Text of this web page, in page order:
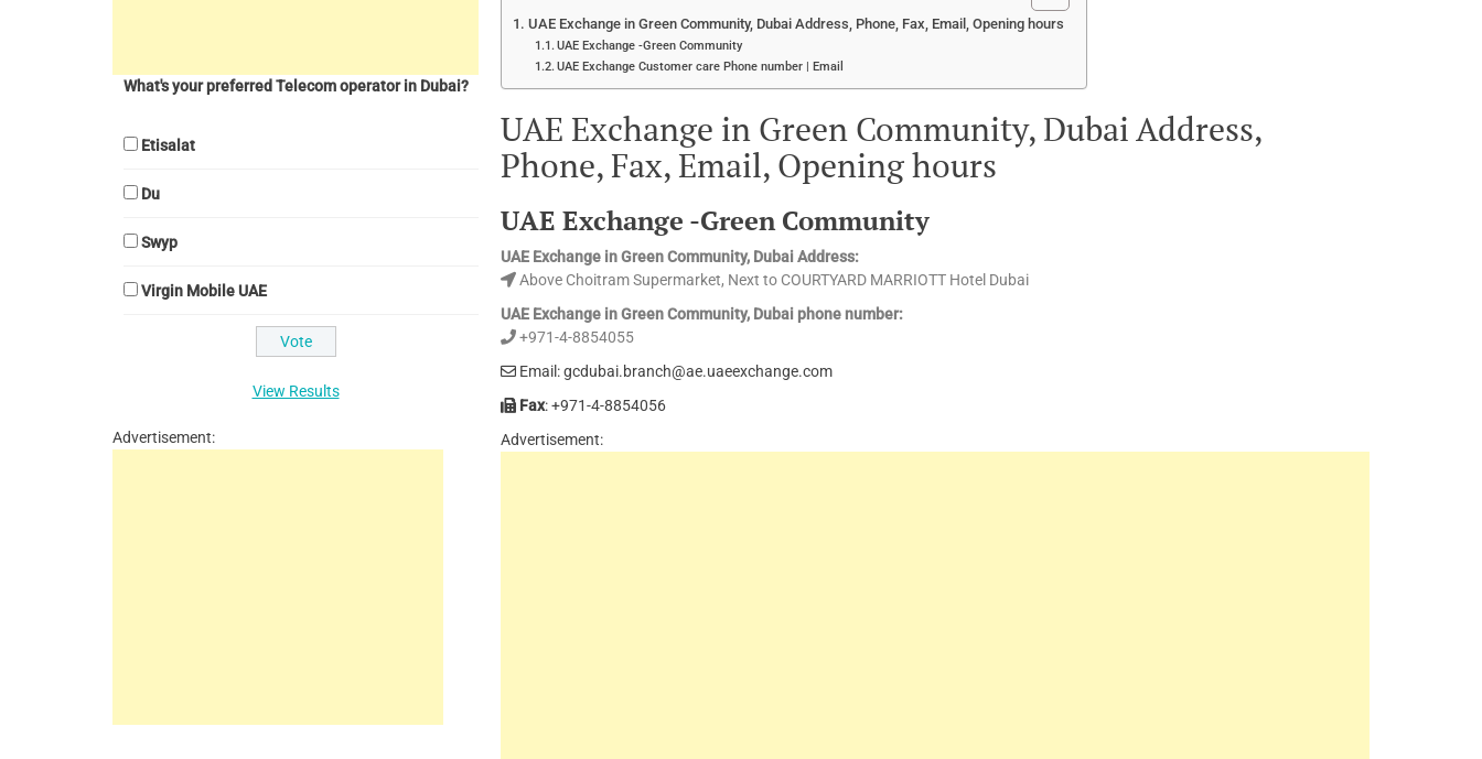
UAE Exchange in Green Community, Dubai Address, Phone, Fax, Email, Opening hours
UAE Exchange -Green Community
UAE Exchange Customer care Phone number | Email
UAE Exchange in Green Community, Dubai Address,
Phone, Fax, Email, Opening hours
UAE Exchange -Green Community
UAE Exchange in Green Community, Dubai Address:
Above Choitram Supermarket, Next to COURTYARD MARRIOTT Hotel Dubai
UAE Exchange in Green Community, Dubai phone number:
+971-4-8854055
Email: gcdubai.branch@ae.uaeexchange.com
Fax: +971-4-8854056
Advertisement:
What's your preferred Telecom operator in Dubai?
Etisalat
Du
Swyp
Virgin Mobile UAE
View Results
Advertisement: